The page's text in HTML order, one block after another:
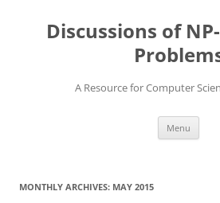
contentDiscussions of
A Resource for Computer
Menu
MONTHLY ARCHIVES: MAY 2015